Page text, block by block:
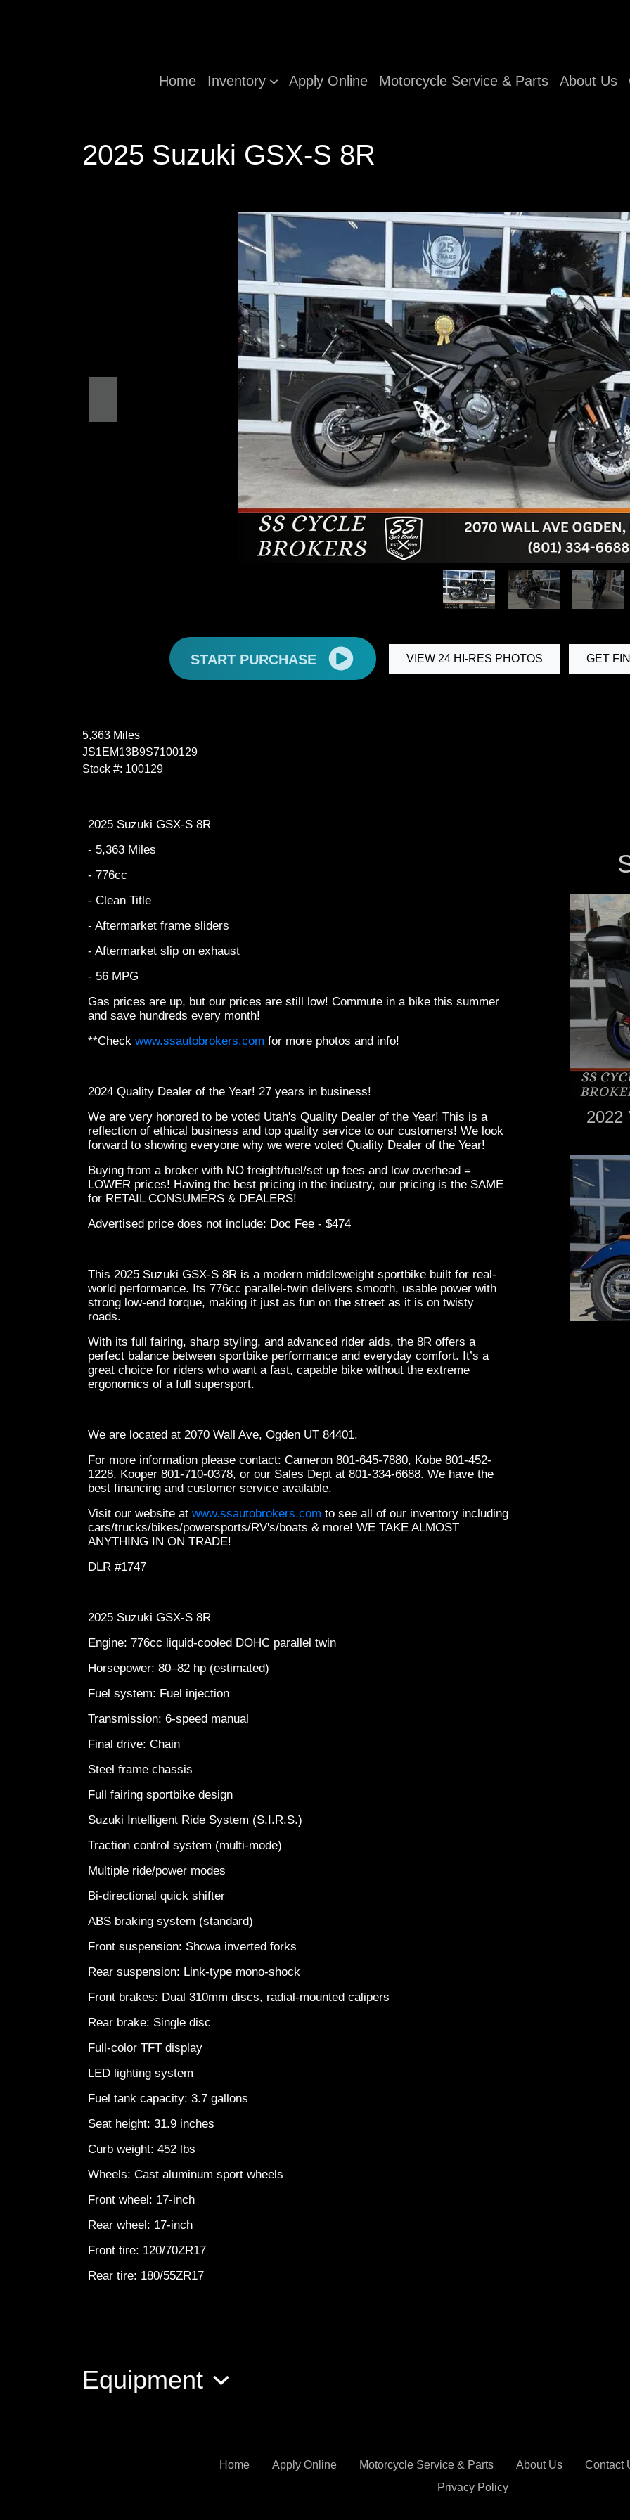
Home Inventory Apply Online Motorcycle Service & Parts About Us
2025 Suzuki GSX-S 8R
START PURCHASE VIEW 24 HI-RES PHOTOS GET
5,363 Miles
JS1EM13B9S7100129
Stock #: 100129
2025 Suzuki GSX-S 8R
- 5,363 Miles
- 776cc
- Clean Title
- Aftermarket frame sliders
- Aftermarket slip on exhaust
- 56 MPG
Gas prices are up, but our prices are still low! Commute in a bike this summer
and save hundreds every month!
**Check www.ssautobrokers.com for more photos and info!
2024 Quality Dealer of the Year! 27 years in business!
We are very honored to be voted Utah's Quality Dealer of the Year! This is a
reflection of ethical business and top quality service to our customers! We look
forward to showing everyone why we were voted Quality Dealer of the Year!
Buying from a broker with NO freight/fuel/set up fees and low overhead =
LOWER prices! Having the best pricing in the industry, our pricing is the SAME
for RETAIL CONSUMERS & DEALERS!
Advertised price does not include: Doc Fee - $474
This 2025 Suzuki GSX-S 8R is a modern middleweight sportbike built for real-
world performance. Its 776cc parallel-twin delivers smooth, usable power with
strong low-end torque, making it just as fun on the street as it is on twisty
roads.
With its full fairing, sharp styling, and advanced rider aids, the 8R offers a
perfect balance between sportbike performance and everyday comfort. It’s a
great choice for riders who want a fast, capable bike without the extreme
ergonomics of a full supersport.
We are located at 2070 Wall Ave, Ogden UT 84401.
For more information please contact: Cameron 801-645-7880, Kobe 801-452-
1228, Kooper 801-710-0378, or our Sales Dept at 801-334-6688. We have the
best financing and customer service available.
Visit our website at www.ssautobrokers.com to see all of our inventory including
cars/trucks/bikes/powersports/RV's/boats & more! WE TAKE ALMOST
ANYTHING IN ON TRADE!
DLR #1747
2025 Suzuki GSX-S 8R
Engine: 776cc liquid-cooled DOHC parallel twin
Horsepower: 80–82 hp (estimated)
Fuel system: Fuel injection
Transmission: 6-speed manual
Final drive: Chain
Steel frame chassis
Full fairing sportbike design
Suzuki Intelligent Ride System (S.I.R.S.)
Traction control system (multi-mode)
Multiple ride/power modes
Bi-directional quick shifter
ABS braking system (standard)
Front suspension: Showa inverted forks
Rear suspension: Link-type mono-shock
Front brakes: Dual 310mm discs, radial-mounted calipers
Rear brake: Single disc
Full-color TFT display
LED lighting system
Fuel tank capacity: 3.7 gallons
Seat height: 31.9 inches
Curb weight: 452 lbs
Wheels: Cast aluminum sport wheels
Front wheel: 17-inch
Rear wheel: 17-inch
Front tire: 120/70ZR17
Rear tire: 180/55ZR17
2022
Equipment
Home Apply Online Motorcycle Service & Parts About Us Contact
Privacy Policy